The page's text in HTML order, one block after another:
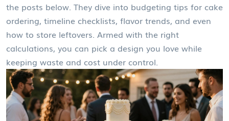
the posts below. They dive into budgeting tips for cake
ordering, timeline checklists, flavor trends, and even
how to store leftovers. Armed with the right
calculations, you can pick a design you love while
keeping waste and cost under control.